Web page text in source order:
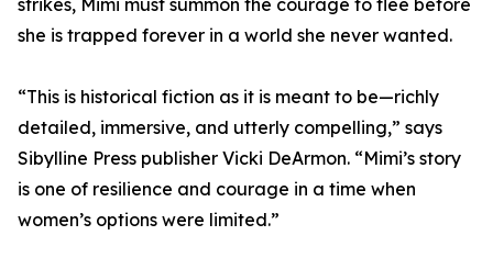
strikes, Mimi must summon the courage to flee before
she is trapped forever in a world she never wanted.
“This is historical fiction as it is meant to be—richly
detailed, immersive, and utterly compelling,” says
Sibylline Press publisher Vicki DeArmon. “Mimi’s story
is one of resilience and courage in a time when
women’s options were limited.”